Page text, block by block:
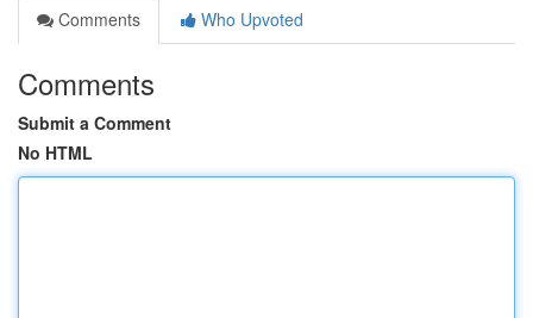
Comments
Who Upvoted
Comments
Submit a Comment
No HTML